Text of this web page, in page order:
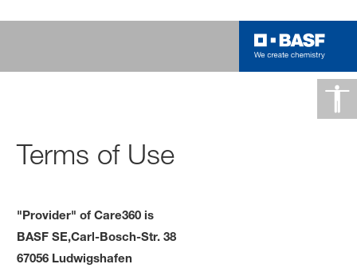
Terms of Use
"Provider" of Care360 is
BASF SE,Carl-Bosch-Str. 38
67056 Ludwigshafen